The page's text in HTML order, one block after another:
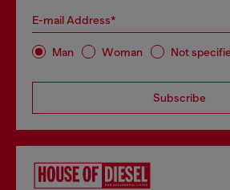
E-mail Address*
Man Woman Not
Subscribe